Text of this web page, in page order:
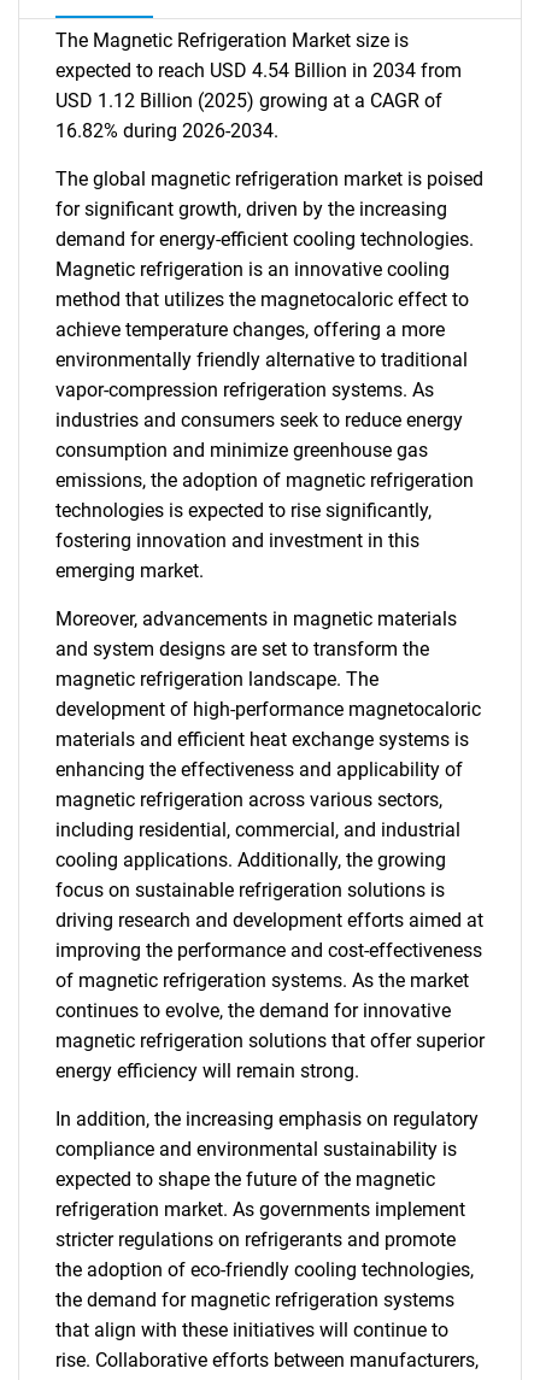
The Magnetic Refrigeration Market size is
expected to reach USD 4.54 Billion in 2034 from
USD 1.12 Billion (2025) growing at a CAGR of
16.82% during 2026-2034.
The global magnetic refrigeration market is poised
for significant growth, driven by the increasing
demand for energy-efficient cooling technologies.
Magnetic refrigeration is an innovative cooling
method that utilizes the magnetocaloric effect to
achieve temperature changes, offering a more
environmentally friendly alternative to traditional
vapor-compression refrigeration systems. As
industries and consumers seek to reduce energy
consumption and minimize greenhouse gas
emissions, the adoption of magnetic refrigeration
technologies is expected to rise significantly,
fostering innovation and investment in this
emerging market.
Moreover, advancements in magnetic materials
and system designs are set to transform the
magnetic refrigeration landscape. The
development of high-performance magnetocaloric
materials and efficient heat exchange systems is
enhancing the effectiveness and applicability of
magnetic refrigeration across various sectors,
including residential, commercial, and industrial
cooling applications. Additionally, the growing
focus on sustainable refrigeration solutions is
driving research and development efforts aimed at
improving the performance and cost-effectiveness
of magnetic refrigeration systems. As the market
continues to evolve, the demand for innovative
magnetic refrigeration solutions that offer superior
energy efficiency will remain strong.
In addition, the increasing emphasis on regulatory
compliance and environmental sustainability is
expected to shape the future of the magnetic
refrigeration market. As governments implement
stricter regulations on refrigerants and promote
the adoption of eco-friendly cooling technologies,
the demand for magnetic refrigeration systems
that align with these initiatives will continue to
rise. Collaborative efforts between manufacturers,